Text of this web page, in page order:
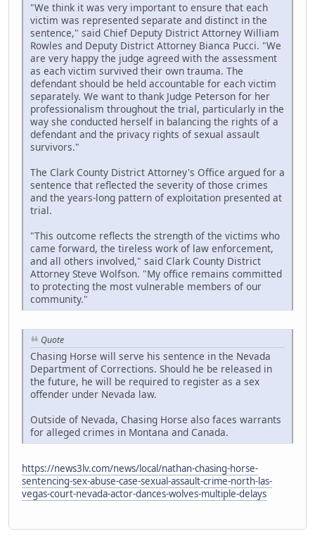
"We think it was very important to ensure that each
victim was represented separate and distinct in the
sentence," said Chief Deputy District Attorney William
Rowles and Deputy District Attorney Bianca Pucci. "We
are very happy the judge agreed with the assessment
as each victim survived their own trauma. The
defendant should be held accountable for each victim
separately. We want to thank Judge Peterson for her
professionalism throughout the trial, particularly in the
way she conducted herself in balancing the rights of a
defendant and the privacy rights of sexual assault
survivors."
The Clark County District Attorney's Office argued for a
sentence that reflected the severity of those crimes
and the years-long pattern of exploitation presented at
trial.
"This outcome reflects the strength of the victims who
came forward, the tireless work of law enforcement,
and all others involved," said Clark County District
Attorney Steve Wolfson. "My office remains committed
to protecting the most vulnerable members of our
community."
Quote
Chasing Horse will serve his sentence in the Nevada
Department of Corrections. Should he be released in
the future, he will be required to register as a sex
offender under Nevada law.
Outside of Nevada, Chasing Horse also faces warrants
for alleged crimes in Montana and Canada.
https://news3lv.com/news/local/nathan-chasing-horse-
sentencing-sex-abuse-case-sexual-assault-crime-north-las-
vegas-court-nevada-actor-dances-wolves-multiple-delays